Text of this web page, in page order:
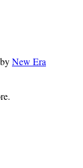
New Era